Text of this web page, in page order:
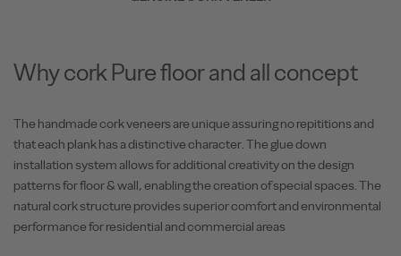
Why cork Pure floor and all concept
The handmade cork veneers are unique assuring no repititions and
that each plank has a distinctive character. The glue down
installation system allows for additional creativity on the design
patterns for floor & wall, enabling the creation of special spaces. The
natural cork structure provides superior comfort and environmental
performance for residential and commercial areas